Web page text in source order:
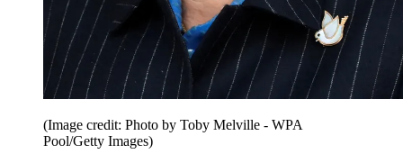
(Image credit: Photo by Toby Melville - WPA
Pool/Getty Images)